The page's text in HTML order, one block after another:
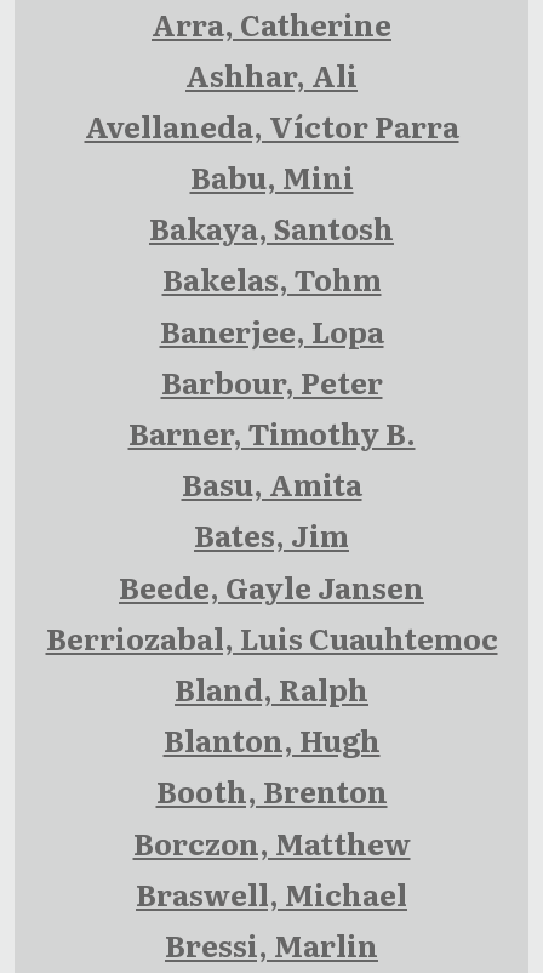
Arra, Catherine
Ashhar, Ali
Avellaneda, Víctor Parra
Babu, Mini
Bakaya, Santosh
Bakelas, Tohm
Banerjee, Lopa
Barbour, Peter
Barner, Timothy B.
Basu, Amita
Bates, Jim
Beede, Gayle Jansen
Berriozabal, Luis Cuauhtemoc
Bland, Ralph
Blanton, Hugh
Booth, Brenton
Borczon, Matthew
Braswell, Michael
Bressi, Marlin